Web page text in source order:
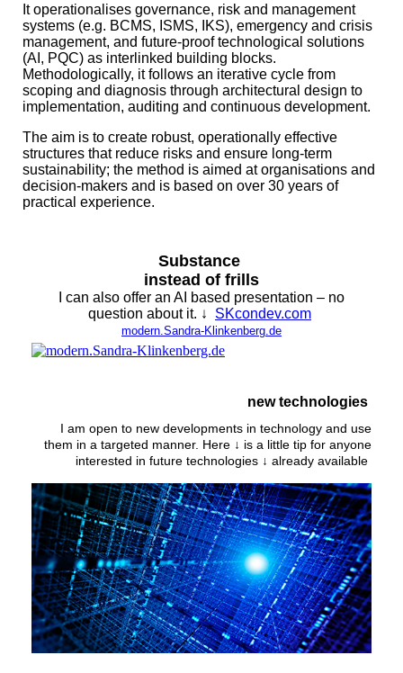
It operationalises governance, risk and management
systems (e.g. BCMS, ISMS, IKS), emergency and crisis
management, and future-proof technological solutions
(AI, PQC) as interlinked building blocks.
Methodologically, it follows an iterative cycle from
scoping and diagnosis through architectural design to
implementation, auditing and continuous development.
The aim is to create robust, operationally effective
structures that reduce risks and ensure long-term
sustainability; the method is aimed at organisations and
decision-makers and is based on over 30 years of
practical experience.
Substance
instead of frills
I can also offer an AI based presentation – no
question about it. ↓ SKcondev.com
modern.Sandra-Klinkenberg.de
new technologies
I am open to new developments in technology and use
them in a targeted manner. Here ↓ is a little tip for anyone
interested in future technologies ↓ already available